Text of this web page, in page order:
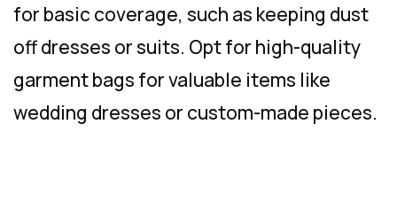
for basic coverage, such as keeping dust
off dresses or suits. Opt for high-quality
garment bags for valuable items like
wedding dresses or custom-made pieces.